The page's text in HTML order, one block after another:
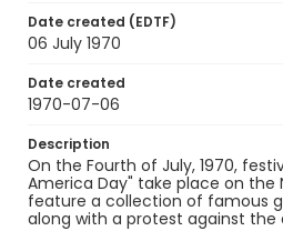
Date created (EDTF)
06 July 1970
Date created
1970-07-06
Description
On the Fourth of July, 1970,
America Day" take place on the
feature a collection of famous
along with a protest against the